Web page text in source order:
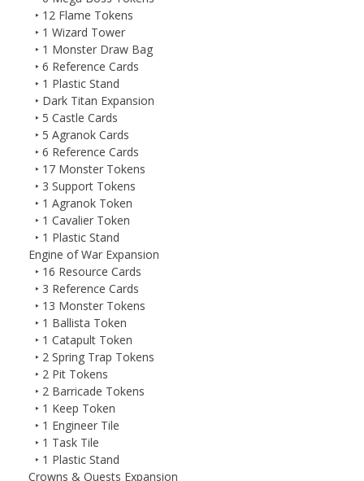
‣ 12 Flame Tokens
‣ 1 Wizard Tower
‣ 1 Monster Draw Bag
‣ 6 Reference Cards
‣ 1 Plastic Stand
‣ Dark Titan Expansion
‣ 5 Castle Cards
‣ 5 Agranok Cards
‣ 6 Reference Cards
‣ 17 Monster Tokens
‣ 3 Support Tokens
‣ 1 Agranok Token
‣ 1 Cavalier Token
‣ 1 Plastic Stand
Engine of War Expansion
‣ 16 Resource Cards
‣ 3 Reference Cards
‣ 13 Monster Tokens
‣ 1 Ballista Token
‣ 1 Catapult Token
‣ 2 Spring Trap Tokens
‣ 2 Pit Tokens
‣ 2 Barricade Tokens
‣ 1 Keep Token
‣ 1 Engineer Tile
‣ 1 Task Tile
‣ 1 Plastic Stand
Crowns & Quests Expansion